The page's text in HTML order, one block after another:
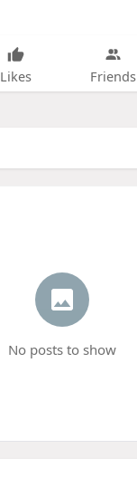
Likes Friends
No posts to show